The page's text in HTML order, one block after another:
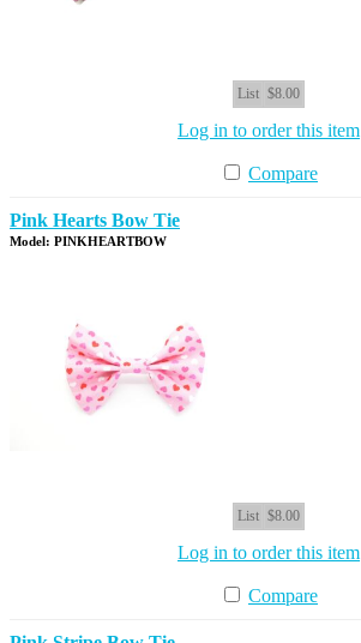
List $8.00
Log in to order this item
Compare
Pink Hearts Bow Tie
Model: PINKHEARTBOW
List $8.00
Log in to order this item
Compare